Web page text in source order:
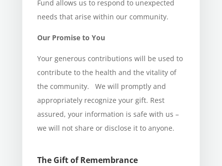
Fund allows us to respond to unexpected
needs that arise within our community.
Our Promise to You
Your generous contributions will be used to
contribute to the health and the vitality of
the community. We will promptly and
appropriately recognize your gift. Rest
assured, your information is safe with us –
we will not share or disclose it to anyone.
The Gift of Remembrance